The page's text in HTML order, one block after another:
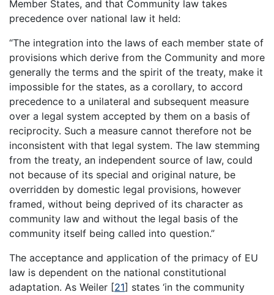
Member States, and that Community law takes
precedence over national law it held:
“The integration into the laws of each member state of
provisions which derive from the Community and more
generally the terms and the spirit of the treaty, make it
impossible for the states, as a corollary, to accord
precedence to a unilateral and subsequent measure
over a legal system accepted by them on a basis of
reciprocity. Such a measure cannot therefore not be
inconsistent with that legal system. The law stemming
from the treaty, an independent source of law, could
not because of its special and original nature, be
overridden by domestic legal provisions, however
framed, without being deprived of its character as
community law and without the legal basis of the
community itself being called into question.”
The acceptance and application of the primacy of EU
law is dependent on the national constitutional
adaptation. As Weiler [21] states ‘in the community